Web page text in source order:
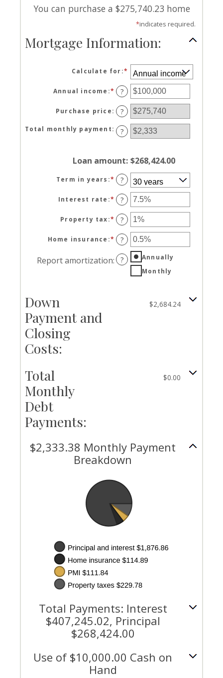
You can purchase a $275,740.23 home
*indicates required.
Mortgage Information:
Calculate for:*
Annual income :* Enter
an
amount
between
$0
and
?
Purchase price: ?
Total monthly payment: ?
Loan amount: $268,424.00
Term in years :* ?
Interest rate :* Enter
an
amount
between
0%
and
50%
?
Property tax:* Enter
an
amount
between
0%
and
?
Home insurance :* Enter
an
amount
between
?
Report amortization: ?
Annually
Monthly
Down
Payment and
Closing
Costs:
$2,684.24
Total
Monthly
Debt
Payments:
$0.00
$2,333.38 Monthly Payment
Breakdown
Total Payments: Interest
$407,245.02, Principal
$268,424.00
Use of $10,000.00 Cash on
Hand